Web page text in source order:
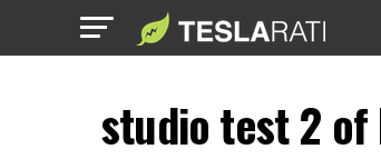
studio test 2